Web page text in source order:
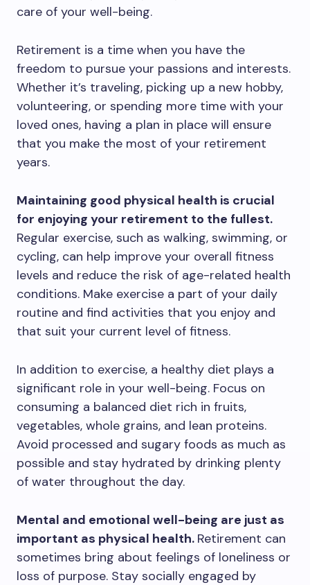
care of your well-being.
Retirement is a time when you have the
freedom to pursue your passions and interests.
Whether it’s traveling, picking up a new hobby,
volunteering, or spending more time with your
loved ones, having a plan in place will ensure
that you make the most of your retirement
years.
Maintaining good physical health is crucial
for enjoying your retirement to the fullest.
Regular exercise, such as walking, swimming, or
cycling, can help improve your overall fitness
levels and reduce the risk of age-related health
conditions. Make exercise a part of your daily
routine and find activities that you enjoy and
that suit your current level of fitness.
In addition to exercise, a healthy diet plays a
significant role in your well-being. Focus on
consuming a balanced diet rich in fruits,
vegetables, whole grains, and lean proteins.
Avoid processed and sugary foods as much as
possible and stay hydrated by drinking plenty
of water throughout the day.
Mental and emotional well-being are just as
important as physical health. Retirement can
sometimes bring about feelings of loneliness or
loss of purpose. Stay socially engaged by